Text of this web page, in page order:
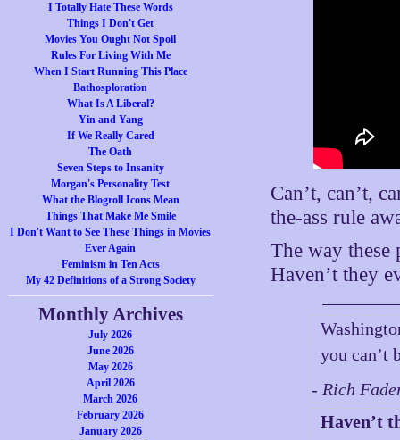
I Totally Hate These Words
Things I Don't Get
Movies You Ought Not Spoil
Rules For Living With Me
When I Start Running This Place
Bathosploration
What Is A Liberal?
Yin and Yang
If We Really Cared
The Oath
Seven Steps to Insanity
Morgan's Personality Test
What the Blogroll Icons Mean
Things That Make Me Smile
I Don't Want to See These Things in Movies
Ever Again
Feminism in Ten Acts
My 42 Definitions of a Strong Society
Monthly Archives
July 2026
June 2026
May 2026
April 2026
March 2026
February 2026
January 2026
Can’t, can’t,
the-ass rule
The way these
Haven’t they
you can’t
- Rich
Haven’t